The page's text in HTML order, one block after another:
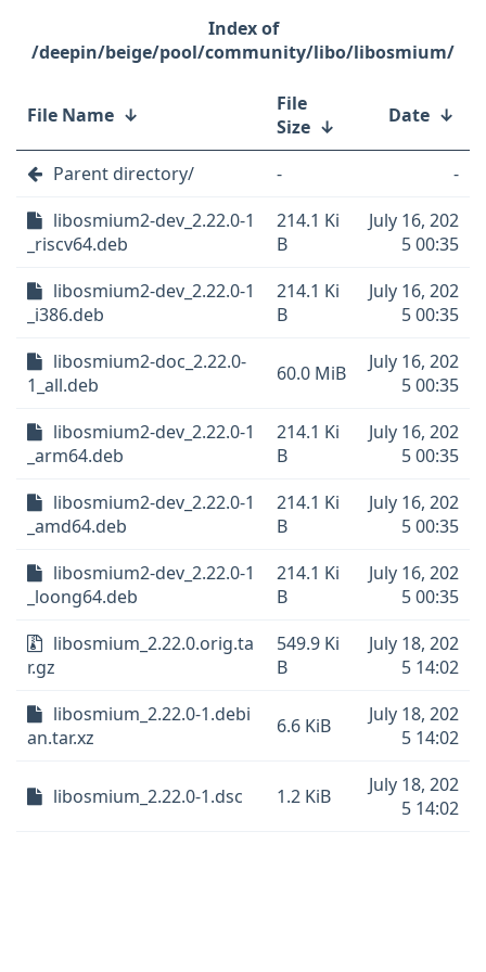
/deepin/beige/pool/community/libo/libosmium/
File Name ↓
File
Size ↓ Date ↓
Parent directory/ -
-
libosmium2-dev_2.22.0-1
_riscv64.deb
214.1 Ki
B
July 16, 202
5 00:35
libosmium2-dev_2.22.0-1
_i386.deb
214.1 Ki
B
July 16, 202
5 00:35
libosmium2-doc_2.22.0-
1_all.deb
60.0 MiB
July 16, 202
5 00:35
libosmium2-dev_2.22.0-1
_arm64.deb
214.1 Ki
B
July 16, 202
5 00:35
libosmium2-dev_2.22.0-1
_amd64.deb
214.1 Ki
B
July 16, 202
5 00:35
libosmium2-dev_2.22.0-1
_loong64.deb
214.1 Ki
B
July 16, 202
5 00:35
libosmium_2.22.0.orig.ta
r.gz
549.9 Ki
B
July 18, 202
5 14:02
libosmium_2.22.0-1.debi
an.tar.xz
6.6 KiB
July 18, 202
5 14:02
libosmium_2.22.0-1.dsc 1.2 KiB
July 18, 202
5 14:02